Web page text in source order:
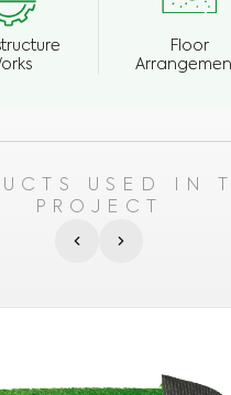
Floor
USED IN
PROJECT